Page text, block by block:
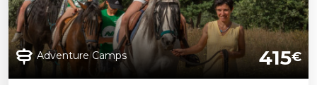
Adventure Camps 415€